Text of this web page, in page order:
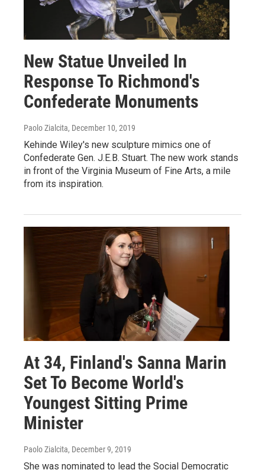
New Statue Unveiled In
Response To Richmond's
Confederate Monuments
Paolo Zialcita, December 10, 2019
Kehinde Wiley's new sculpture mimics one of
Confederate Gen. J.E.B. Stuart. The new work stands
in front of the Virginia Museum of Fine Arts, a mile
from its inspiration.
At 34, Finland's Sanna Marin
Set To Become World's
Youngest Sitting Prime
Minister
Paolo Zialcita, December 9, 2019
She was nominated to lead the Social Democratic